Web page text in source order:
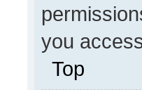
you
Top